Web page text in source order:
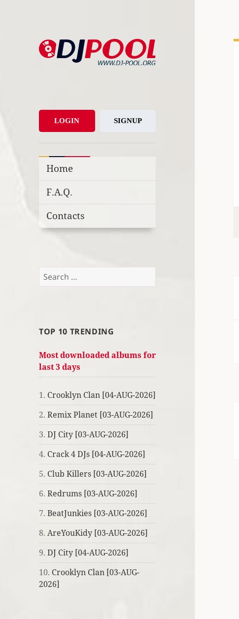
LOGIN SIGNUP
Home
F.A.Q.
Contacts
Search
TOP 10 TRENDING
Most downloaded albums for
last 3 days
1. Crooklyn Clan [04-AUG-2026]
2.Remix Planet [03-AUG-2026]
3.DJ City [03-AUG-2026]
4. Crack 4 DJs [04-AUG-2026]
5. Club Killers [03-AUG-2026]
6.Redrums [03-AUG-2026]
7.BeatJunkies [03-AUG-2026]
8.AreYouKidy [03-AUG-2026]
9.DJ City [04-AUG-2026]
10. Crooklyn Clan [03-AUG-
2026]